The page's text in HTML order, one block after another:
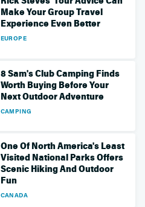
Make Your Group Travel
Experience Even Better
EUROPE
8 Sam's Club Camping Finds
Worth Buying Before Your
Next Outdoor Adventure
CAMPING
One Of North America's Least
Visited National Parks Offers
Scenic Hiking And Outdoor
Fun
CANADA